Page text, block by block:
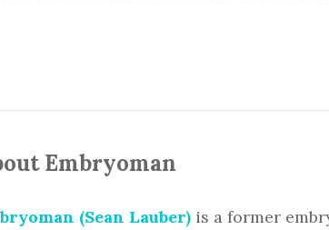
Embryoman
(Sean Lauber) is a former